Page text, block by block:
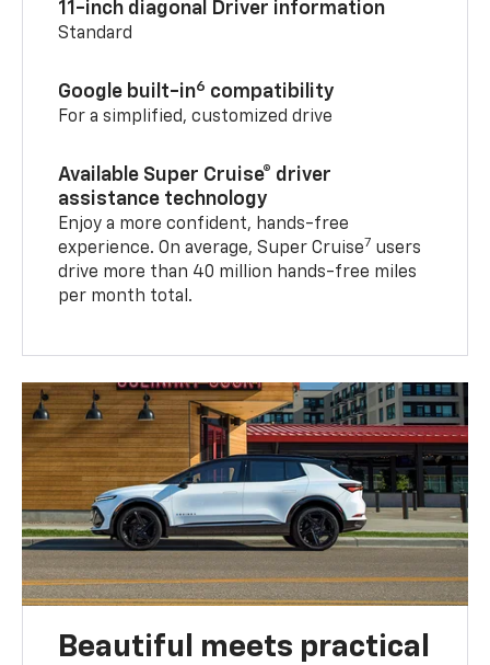
11-inch diagonal Driver information
Standard
Google built-in6 compatibility
For a simplified, customized drive
Available Super Cruise® driver
assistance technology
Enjoy a more confident, hands-free
experience. On average, Super Cruise7 users
drive more than 40 million hands-free miles
per month total.
Beautiful meets practical